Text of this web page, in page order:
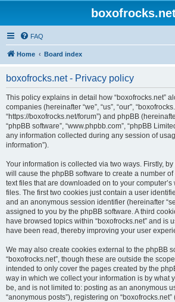
FAQ
Home Board index
boxofrocks.net - Privacy policy
This policy explains in detail how “boxofrocks.net”
companies (hereinafter “we”, “us”, “our”,
“https://boxofrocks.net/forum”) and phpBB
“phpBB software”, “www.phpbb.com”, “phpBB
any information collected during any session of
information”).
Your information is collected via two ways. Firstly,
will cause the phpBB software to create a number of
text files that are downloaded on to your
files. The first two cookies just contain a user
and an anonymous session identifier (hereinafter
assigned to you by the phpBB software. A third
have browsed topics within “boxofrocks.net” and is
have been read, thereby improving your user
We may also create cookies external to the phpBB
“boxofrocks.net”, though these are outside the
intended to only cover the pages created by the
way in which we collect your information is by what
be, and is not limited to: posting as an anonymous
“anonymous posts”), registering on